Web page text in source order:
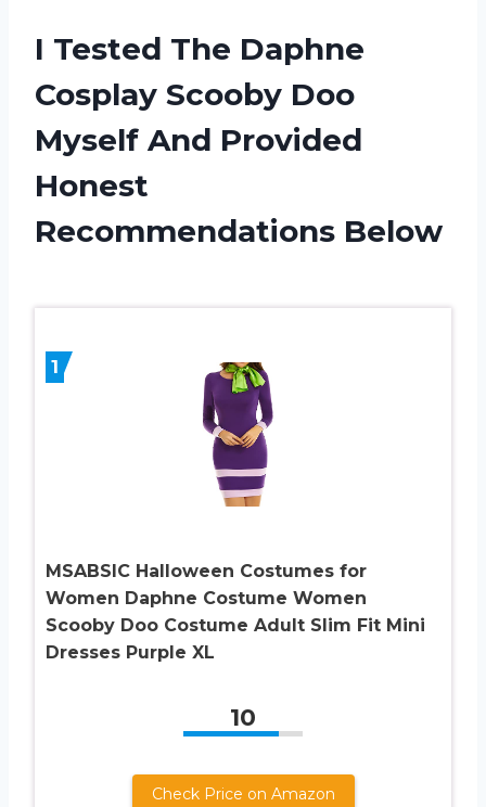
I Tested The Daphne
Cosplay Scooby Doo
Myself And Provided
Honest
Recommendations Below
1
MSABSIC Halloween Costumes for
Women Daphne Costume Women
Scooby Doo Costume Adult Slim Fit Mini
Dresses Purple XL
10
Check Price on Amazon